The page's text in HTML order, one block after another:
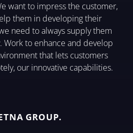
want to impress the customer,
them in developing their
need to always supply them
to enhance and develop
that lets customers
our innovative capabilities.
GROUP.